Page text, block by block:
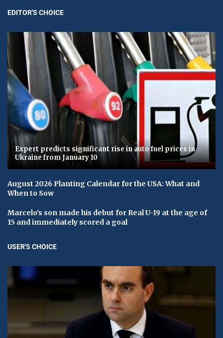
EDITOR'S CHOICE
Expert predicts significant rise in auto fuel prices in
Ukraine from January 10
August 2026 Planting Calendar for the USA: What and
When to Sow
Marcelo's son made his debut for Real U-19 at the age of
15 and immediately scored a goal
USER'S CHOICE